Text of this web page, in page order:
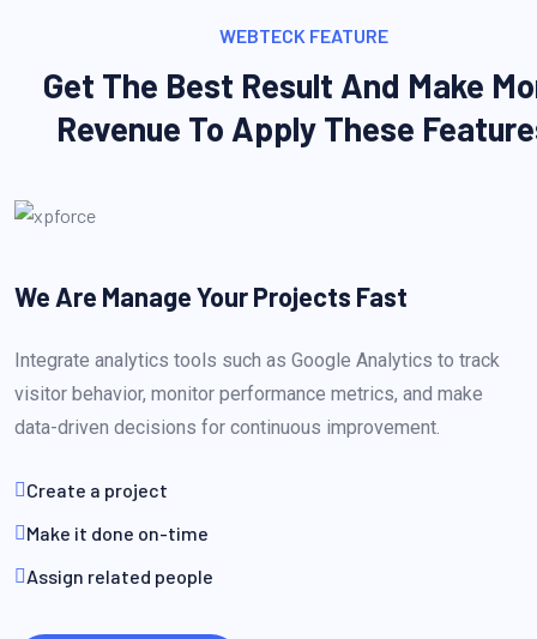
WEBTECK FEATURE
Get The Best Result And Make
Revenue To Apply These
We Are Manage YourProjects Fast
Integrate analytics tools such as Google Analytics to track
visitor behavior, monitor performance metrics, and make
data-driven decisions for continuous improvement.
Create a project
Make it done on-time
Assign related people